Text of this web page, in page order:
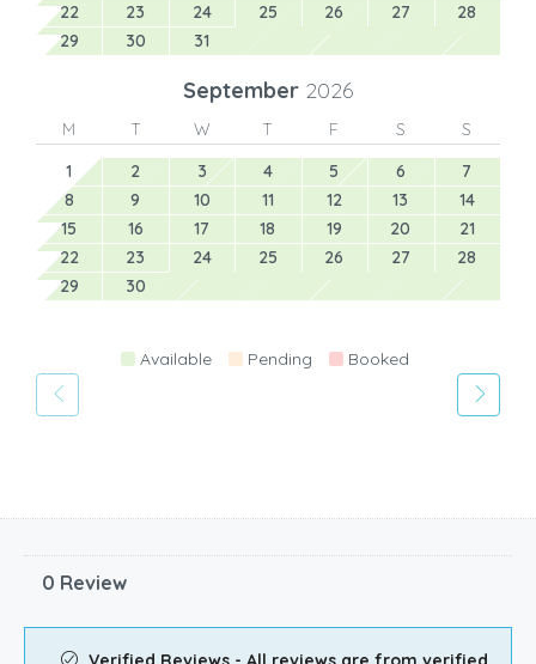
22
23 24 25 26 27
28
29
30 31
September 2026
M T W T F S
S
1
2 3 4 5 6
7
8
9 10 11 12 13
14
15
16 17 18 19 20
21
22
23 24 25 26 27
28
29
30
Available Pending Booked
0 Review